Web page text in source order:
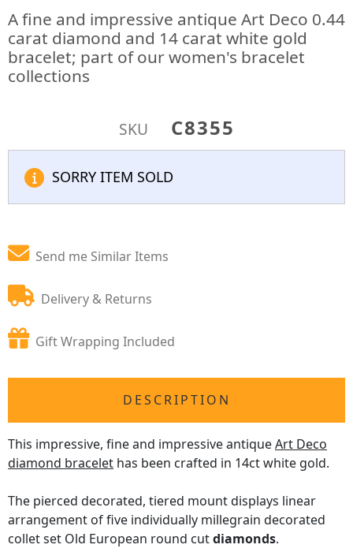
A fine and impressive antique Art Deco 0.44
carat diamond and 14 carat white gold
bracelet; part of our women's bracelet
collections
SKU C8355
SORRY ITEM SOLD
Send me Similar Items
Delivery & Returns
Gift Wrapping Included
DESCRIPTION
This impressive, fine and impressive antiqueArt Deco
diamond bracelet has been crafted in 14ct white gold.
The pierced decorated, tiered mount displays linear
arrangement of five individually millegrain decorated
collet set Old European round cutdiamonds.